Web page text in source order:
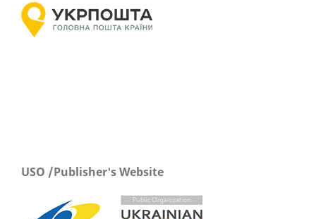
USO /Publisher's Website